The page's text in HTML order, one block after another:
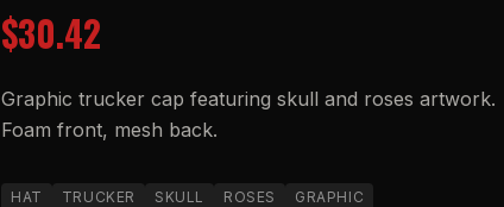
$30.42
Graphic trucker cap featuring skull and roses artwork.
Foam front, mesh back.
HAT TRUCKER SKULL ROSES GRAPHIC